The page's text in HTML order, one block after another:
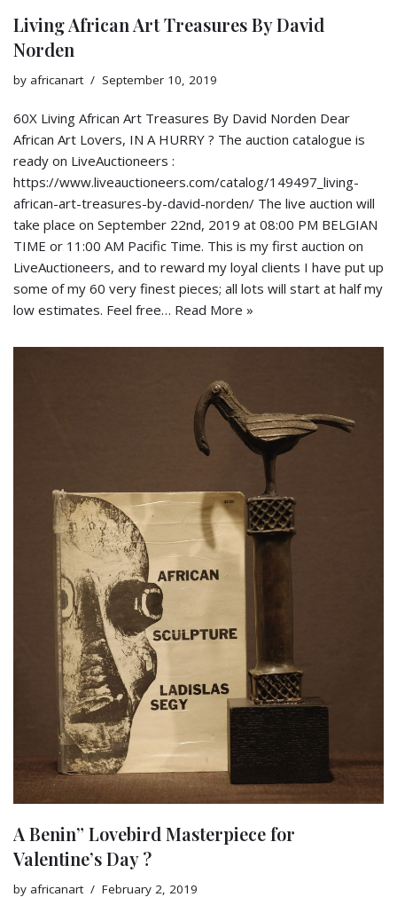
Living African Art Treasures By David
Norden
by africanart September 10, 2019
60X Living African Art Treasures By David Norden Dear
African Art Lovers, IN A HURRY ? The auction catalogue is
ready on LiveAuctioneers :
https://www.liveauctioneers.com/catalog/149497_living-
african-art-treasures-by-david-norden/ The live auction will
take place on September 22nd, 2019 at 08:00 PM BELGIAN
TIME or 11:00 AM Pacific Time. This is my first auction on
LiveAuctioneers, and to reward my loyal clients I have put up
some of my 60 very finest pieces; all lots will start at half my
low estimates. Feel free… Read More »
A Benin” Lovebird Masterpiece for
Valentine’s Day ?
by africanart February 2, 2019